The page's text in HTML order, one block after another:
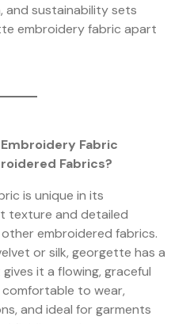
and sustainability sets
embroidery fabric apart
Fabric
Fabrics?
is unique in its
texture and detailed
embroidered fabrics.
or silk, georgette has a
it a flowing, graceful
comfortable to wear,
and ideal for garments